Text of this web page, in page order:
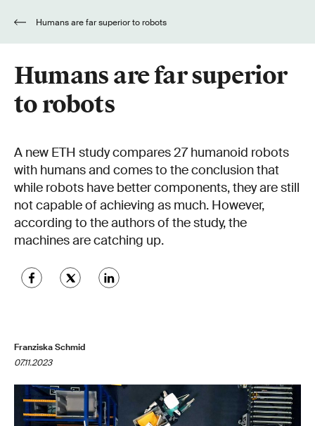
Humans are far superior to robots
Humans are far superior
to robots
A new ETH study compares 27 humanoid robots
with humans and comes to the conclusion that
while robots have better components, they are still
not capable of achieving as much. However,
according to the authors of the study, the
machines are catching up.
Franziska Schmid
07.11.2023